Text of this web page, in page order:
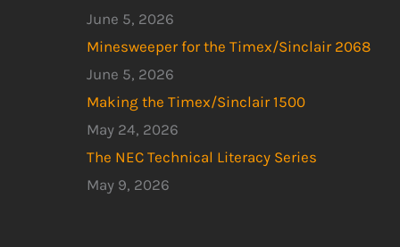
June 5, 2026
Minesweeper for the Timex/Sinclair 2068
June 5, 2026
Making the Timex/Sinclair 1500
May 24, 2026
The NEC Technical Literacy Series
May 9, 2026